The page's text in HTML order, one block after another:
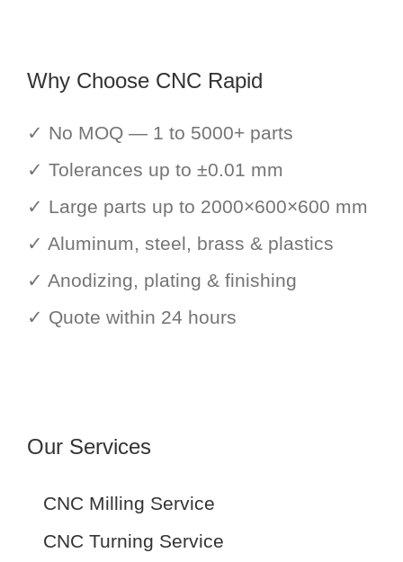
Why Choose CNC Rapid
✓ No MOQ — 1 to 5000+ parts
✓ Tolerances up to ±0.01 mm
✓ Large parts up to 2000×600×600 mm
✓ Aluminum, steel, brass & plastics
✓ Anodizing, plating & finishing
✓ Quote within 24 hours
Our Services
CNC Milling Service
CNC Turning Service